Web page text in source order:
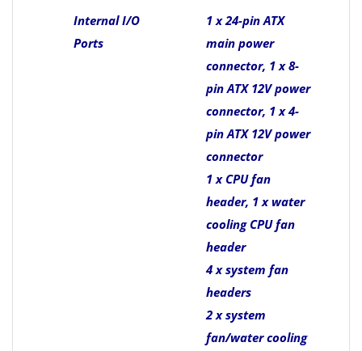
Internal I/O
Ports
1 x 24-pin ATX
main power
connector, 1 x 8-
pin ATX 12V power
connector, 1 x 4-
pin ATX 12V power
connector
1 x CPU fan
header, 1 x water
cooling CPU fan
header
4 x system fan
headers
2 x system
fan/water cooling